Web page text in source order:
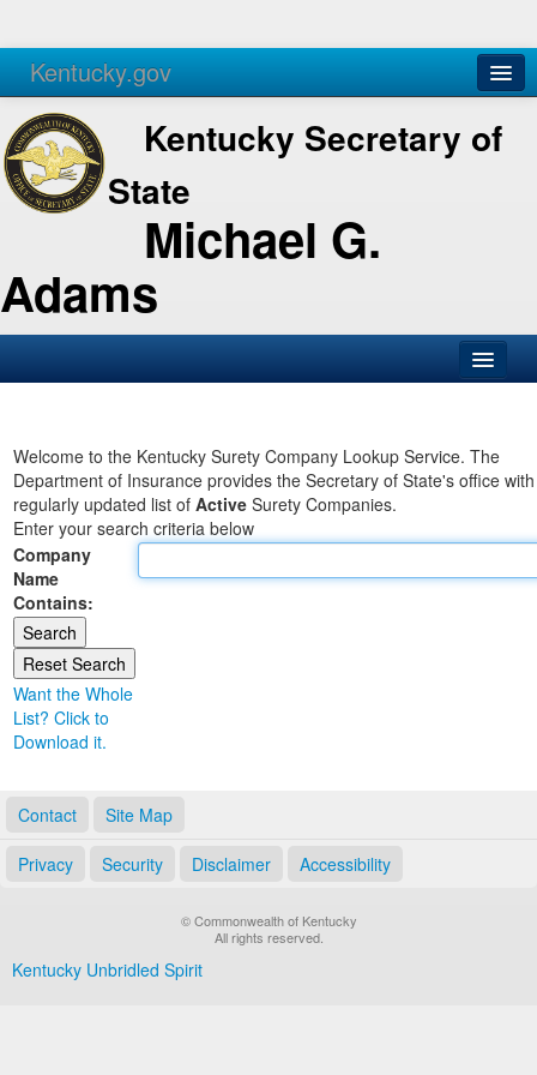
Kentucky.gov
Agencies Services
Kentucky Secretary of
State
Michael G.
Adams
Business
Elections
Administration
Land Office
Notary Commissions
Welcome to the Kentucky Surety Company Lookup Service. The
Department of Insurance provides the Secretary of State's office
regularly updated list of Active Surety Companies.
Enter your search criteria below
Company
Name
Contains:
Want the Whole
List? Click to
Download it.
Contact Site Map
Privacy Security Disclaimer Accessibility
© Commonwealth of Kentucky
All rights reserved.
Kentucky Unbridled Spirit